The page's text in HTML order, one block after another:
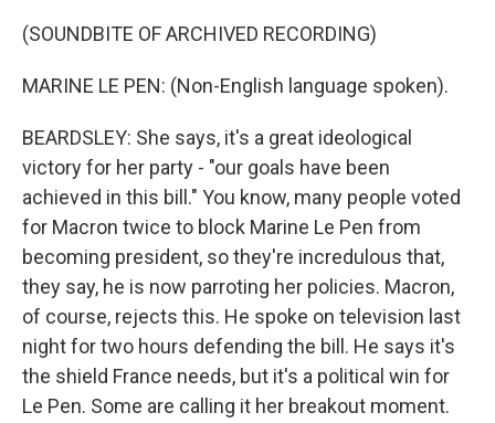
(SOUNDBITE OF ARCHIVED RECORDING)
MARINE LE PEN: (Non-English language spoken).
BEARDSLEY: She says, it's a great ideological
victory for her party - "our goals have been
achieved in this bill." You know, many people voted
for Macron twice to block Marine Le Pen from
becoming president, so they're incredulous that,
they say, he is now parroting her policies. Macron,
of course, rejects this. He spoke on television last
night for two hours defending the bill. He says it's
the shield France needs, but it's a political win for
Le Pen. Some are calling it her breakout moment.